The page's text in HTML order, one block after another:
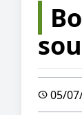
05/